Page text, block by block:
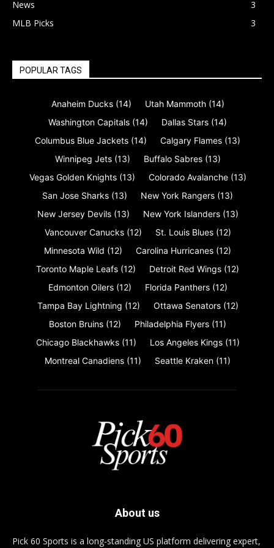
News
3
MLB Picks
3
POPULAR TAGS
Anaheim Ducks (14) Utah Mammoth (14)
Washington Capitals (14) Dallas Stars (14)
Columbus Blue Jackets (14) Calgary Flames (13)
Winnipeg Jets (13) Buffalo Sabres (13)
Vegas Golden Knights (13) Colorado Avalanche (13)
San Jose Sharks (13) New York Rangers (13)
New Jersey Devils (13) New York Islanders (13)
Vancouver Canucks (12) St. Louis Blues (12)
Minnesota Wild (12) Carolina Hurricanes (12)
Toronto Maple Leafs (12) Detroit Red Wings (12)
Edmonton Oilers (12) Florida Panthers (12)
Tampa Bay Lightning (12) Ottawa Senators (12)
Boston Bruins (12) Philadelphia Flyers (11)
Chicago Blackhawks (11) Los Angeles Kings (11)
Montreal Canadiens (11) Seattle Kraken (11)
About us
Pick 60 Sports is a long-standing US platform delivering expert,